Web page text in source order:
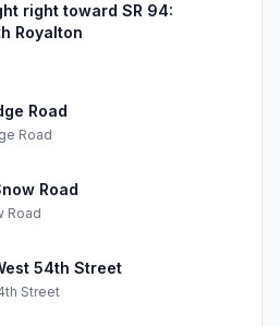
right toward SR 94:
Royalton
Road
Road
Road
Road
54th Street
Street